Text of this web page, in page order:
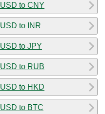
USD to CNY
USD to INR
USD to JPY
USD to RUB
USD to HKD
USD to BTC